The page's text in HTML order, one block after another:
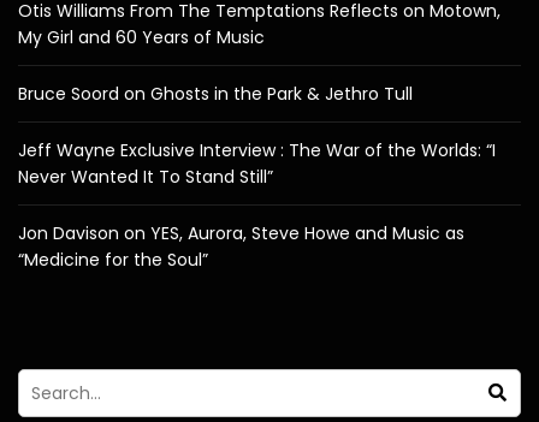
Otis Williams From The Temptations Reflects on Motown,
My Girl and 60 Years of Music
Bruce Soord on Ghosts in the Park & Jethro Tull
Jeff Wayne Exclusive Interview : The War of the Worlds: “I
Never Wanted It To Stand Still”
Jon Davison on YES, Aurora, Steve Howe and Music as
“Medicine for the Soul”